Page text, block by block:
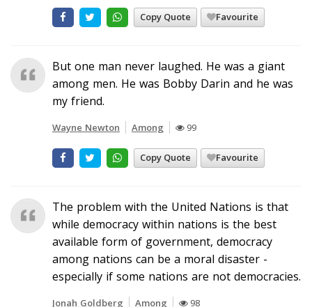
Copy Quote Favourite
But one man never laughed. He was a giant
among men. He was Bobby Darin and he was
my friend.
Wayne Newton Among 99
Copy Quote Favourite
The problem with the United Nations is that
while democracy within nations is the best
available form of government, democracy
among nations can be a moral disaster -
especially if some nations are not democracies.
Jonah Goldberg Among 98